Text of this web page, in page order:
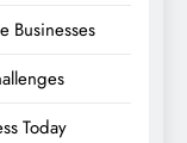
Businesses
Today